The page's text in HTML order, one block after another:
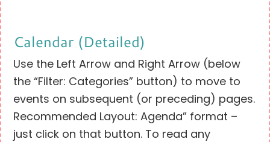
Calendar (Detailed)
Use the Left Arrow and Right Arrow (below
the “Filter: Categories” button) to move to
events on subsequent (or preceding) pages.
Recommended Layout: Agenda” format –
just click on that button. To read any